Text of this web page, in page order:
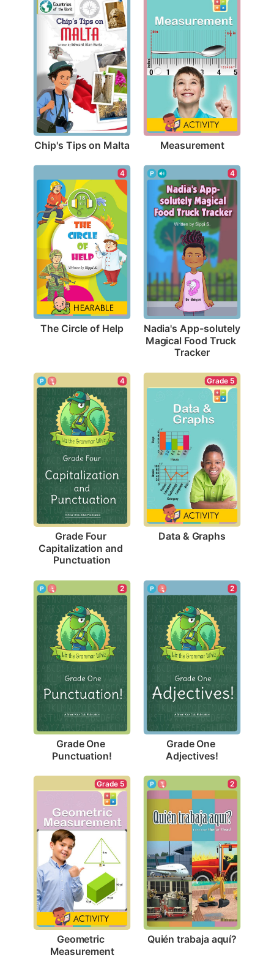
Chip's Tips on Malta Measurement
4
The Circle of Help
4
Nadia's App-solutely
Magical Food Truck
Tracker
4
Grade Four
Capitalization and
Punctuation
Grade 5
Data & Graphs
2
Grade One
Punctuation!
2
Grade One
Adjectives!
Grade 5
Geometric
Measurement
2
Quién trabaja aquí?